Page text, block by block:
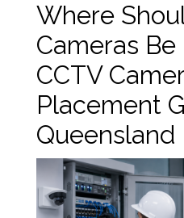
Where
Cameras Be
CCTV
Placement
Queensland